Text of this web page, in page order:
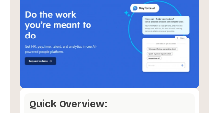
Quick Overview: